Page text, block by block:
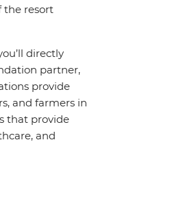
the resort
directly
partner,
provide
and farmers in
that provide
and